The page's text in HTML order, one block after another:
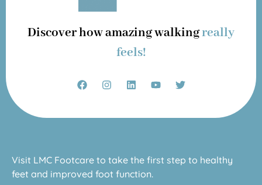
Discover how amazing walkingreally
feels!
Visit LMC Footcare to take the first step to healthy
feet and improved foot function.